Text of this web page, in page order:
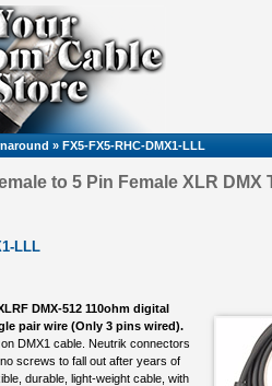
» FX5-FX5-RHC-DMX1-LLL
to 5 Pin Female XLR DMX
LLL
DMX-512 110ohm digital
pair wire (Only 3 pins wired).
DMX1 cable. Neutrik connectors
screws to fall out after years of
durable, light-weight cable, with